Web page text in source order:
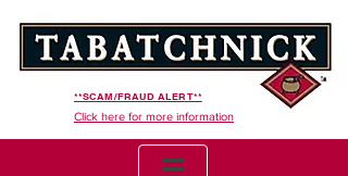
**SCAM/FRAUD ALERT**
Click here for more information